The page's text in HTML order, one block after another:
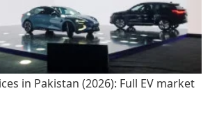
in Pakistan (2026): Full EV market